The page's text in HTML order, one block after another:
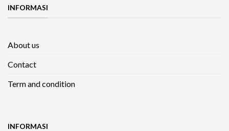
INFORMASI
About us
Contact
Term and condition
INFORMASI